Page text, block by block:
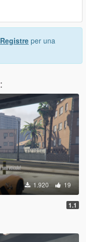
Registre per una
:
1.920 19
1.1